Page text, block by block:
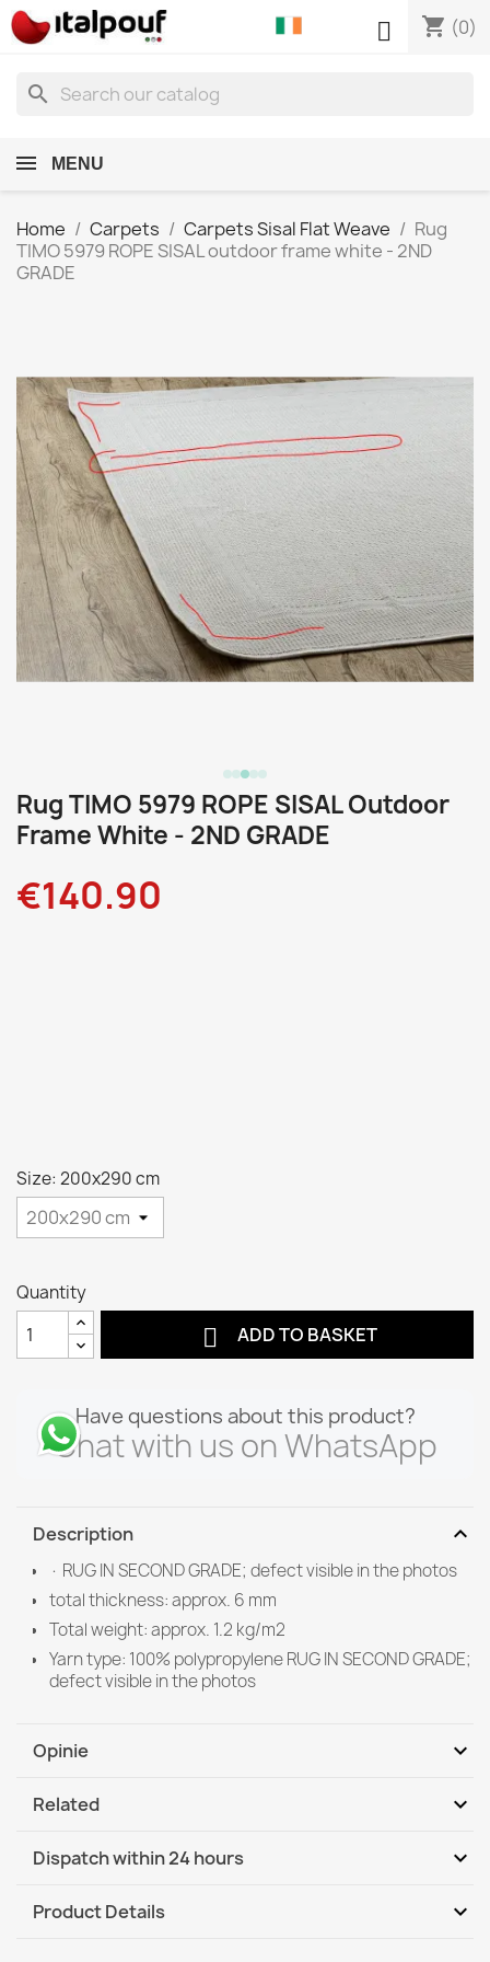
shopping_cart (0)

search
MENU
Home Carpets Carpets Sisal Flat Weave
Rug
TIMO 5979 ROPE SISAL outdoor frame white - 2ND
GRADE
Rug TIMO 5979 ROPE SISAL Outdoor
Frame White - 2ND GRADE
€140.90
Size: 200x290 cm
Quantity
 ADD TO BASKET
Have questions about this product?
Chat with us on WhatsApp
Description expand_more
· RUG IN SECOND GRADE; defect visible in the photos
total thickness: approx. 6 mm
Total weight: approx. 1.2 kg/m2
Yarn type: 100% polypropylene RUG IN SECOND GRADE;
defect visible in the photos
Opinie expand_more
Related expand_more
Dispatch within 24 hours expand_more
DHL / GLS International
Product Details expand_more